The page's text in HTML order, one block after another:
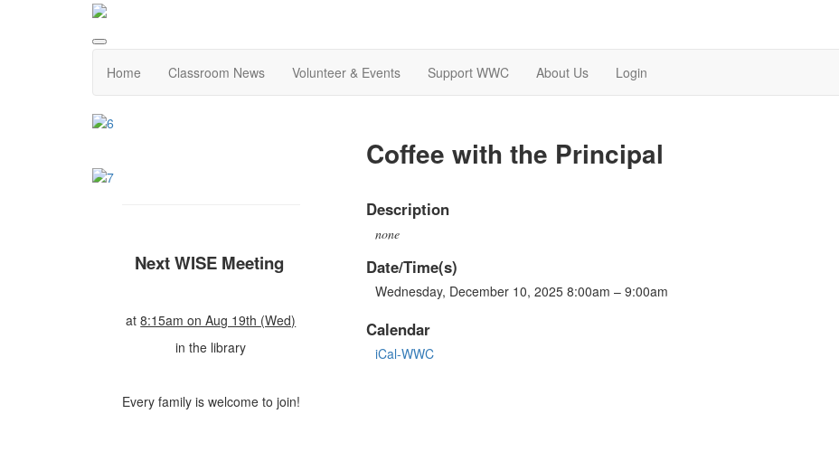
Home Classroom News Volunteer & Events Support WWC About Us Login
Coffee with the Principal
Description
none
Date/Time(s)
Wednesday, December 10, 2025 8:00am – 9:00am
Calendar
iCal-WWC
Next WISE Meeting
at8:15am on Aug 19th (Wed)
in the library
Every family is welcome to join!